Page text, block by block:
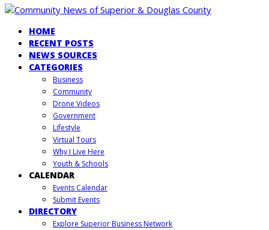
HOME
RECENT POSTS
NEWS SOURCES
CATEGORIES
Business
Community
Drone Videos
Government
Lifestyle
Virtual Tours
Why I Live Here
Youth & Schools
CALENDAR
Events Calendar
Submit Events
DIRECTORY
Explore Superior Business Network